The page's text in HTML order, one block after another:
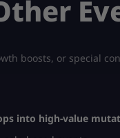
boosts, or special
into high-value